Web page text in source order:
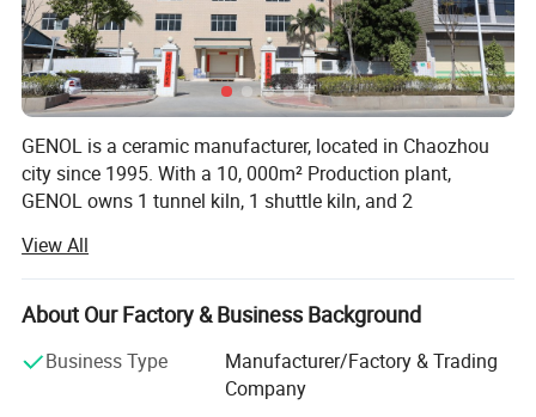
GENOL is a ceramic manufacturer, located in Chaozhou
city since 1995. With a 10, 000m² Production plant,
GENOL owns 1 tunnel kiln, 1 shuttle kiln, and 2
around 30X40Hq conainers per month. GENOL is
dedicated to develop and produce modern and practitical
ceramic items for households, hotels, restaurant and
The main product line covers tableware, dinnerware,
View All
About Our Factory & Business Background
Business Type
Manufacturer/Factory & Trading
Company